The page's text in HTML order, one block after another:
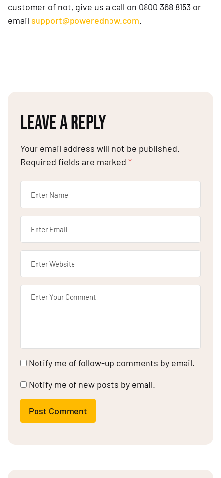
customer of not, give us a call on 0800 368 8153 or
email support@powerednow.com.
LEAVE A REPLY
Your email address will not be published.
Required fields are marked *
Notify me of follow-up comments by email.
Notify me of new posts by email.
Post Comment